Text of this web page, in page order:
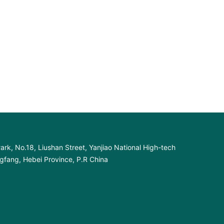
No.18, Liushan Street, Yanjiao National High-tech
Hebei Province, P.R China